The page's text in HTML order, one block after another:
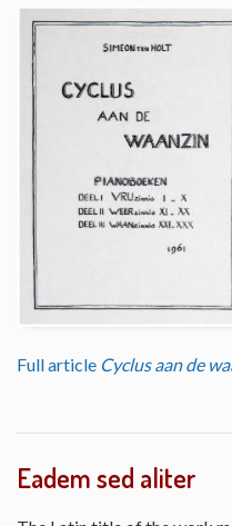
Full article Cyclus aan de
Eadem sed aliter